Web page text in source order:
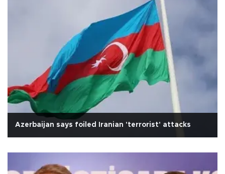
Azerbaijan says foiled Iranian 'terrorist' attacks